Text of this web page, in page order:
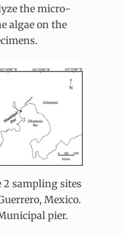
the micro-
algae on the
2 sampling sites
Mexico.
pier.